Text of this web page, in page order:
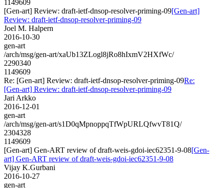
1149609
[Gen-art] Review: draft-ietf-dnsop-resolver-priming-09[Gen-art]
Review: draft-ietf-dnsop-resolver-priming-09
Joel M. Halpern
2016-10-30
gen-art
/arch/msg/gen-art/xaUb13ZLogl8jRo8hIxmV2HXfWc/
2290340
1149609
Re: [Gen-art] Review: draft-ietf-dnsop-resolver-priming-09Re:
[Gen-art] Review: draft-ietf-dnsop-resolver-priming-09
Jari Arkko
2016-12-01
gen-art
/arch/msg/gen-art/s1D0qMpnoppqTfWpURLQfwvT81Q/
2304328
1149609
[Gen-art] Gen-ART review of draft-weis-gdoi-iec62351-9-08[Gen-
art] Gen-ART review of draft-weis-gdoi-iec62351-9-08
Vijay K.Gurbani
2016-10-27
gen-art